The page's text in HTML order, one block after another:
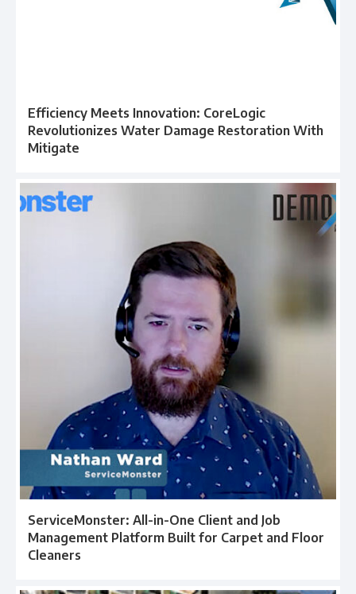
Efficiency Meets Innovation: CoreLogic
Revolutionizes Water Damage Restoration With
Mitigate
ServiceMonster: All-in-One Client and Job
Management Platform Built for Carpet and Floor
Cleaners